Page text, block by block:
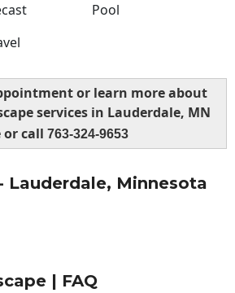
Pool
or learn more about
services in Lauderdale, MN
call 763-324-9653
Lauderdale, Minnesota
| FAQ